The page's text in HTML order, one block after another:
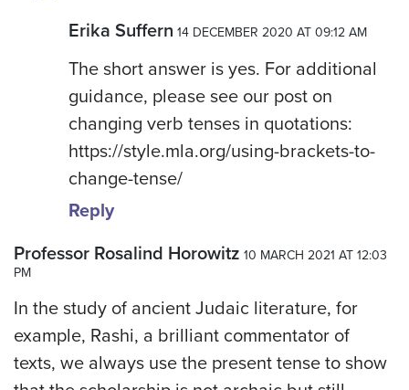
Erika Suffern 14 DECEMBER 2020 AT 09:12 AM
The short answer is yes. For additional
guidance, please see our post on
changing verb tenses in quotations:
https://style.mla.org/using-brackets-to-
change-tense/
Reply
Professor Rosalind Horowitz 10 MARCH 2021 AT 12:03
PM
In the study of ancient Judaic literature, for
example, Rashi, a brilliant commentator of
texts, we always use the present tense to show